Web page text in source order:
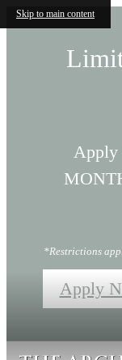
Skip to main content
Apply
*Restrictions
Apply